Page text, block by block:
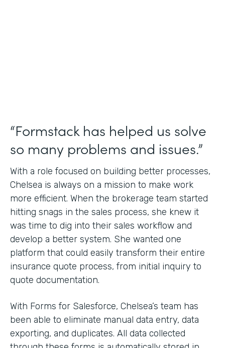
“Formstack has helped us solve
so many problems and issues.”
With a role focused on building better processes,
Chelsea is always on a mission to make work
more efficient. When the brokerage team started
hitting snags in the sales process, she knew it
was time to dig into their sales workflow and
develop a better system. She wanted one
platform that could easily transform their entire
insurance quote process, from initial inquiry to
quote documentation.
With Forms for Salesforce, Chelsea’s team has
been able to eliminate manual data entry, data
exporting, and duplicates. All data collected